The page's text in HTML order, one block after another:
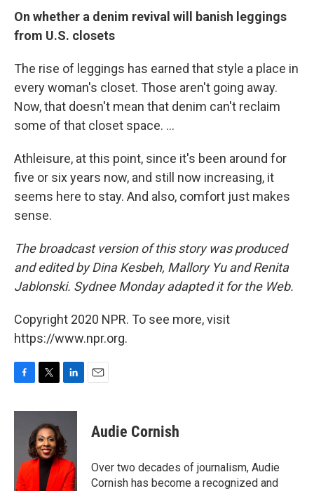
On whether a denim revival will banish leggings
from U.S. closets
The rise of leggings has earned that style a place in
every woman's closet. Those aren't going away.
Now, that doesn't mean that denim can't reclaim
some of that closet space. ...
Athleisure, at this point, since it's been around for
five or six years now, and still now increasing, it
seems here to stay. And also, comfort just makes
sense.
The broadcast version of this story was produced
and edited by Dina Kesbeh, Mallory Yu and Renita
Jablonski. Sydnee Monday adapted it for the Web.
Copyright 2020 NPR. To see more, visit
https://www.npr.org.
c
o
k
i
t
t
e
r
n
e
d
I
n
Audie Cornish
Over two decades of journalism, Audie
Cornish has become a recognized and